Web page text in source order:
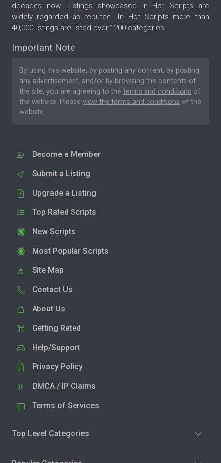
decades now. Listings showcased in Hot Scripts are
widely regarded as reputed. In Hot Scripts more than
40,000 listings are listed over 1200 categories.
Important Note
By using this website, by posting any content, by posting
any advertisement, and/or by browsing the contents of
the site, you are agreeing to the terms and conditions of
the website. Please view the terms and conditions of the
website.
Become a Member
Submit a Listing
Upgrade a Listing
Top Rated Scripts
New Scripts
Most Popular Scripts
Site Map
Contact Us
About Us
Getting Rated
Help/Support
Privacy Policy
DMCA / IP Claims
Terms of Services
Top Level Categories